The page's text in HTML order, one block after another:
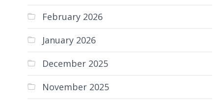
February 2026
January 2026
December 2025
November 2025